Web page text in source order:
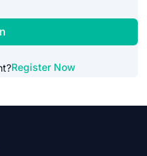
Register Now